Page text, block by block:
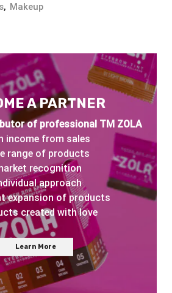
, Makeup
A PARTNER
of professional TM ZOLA
income from sales
range of products
recognition
approach
expansion of products
created with love
Learn More